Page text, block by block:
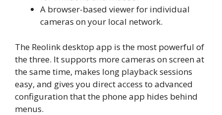
A browser-based viewer for individual
cameras on your local network.
The Reolink desktop app is the most powerful of
the three. It supports more cameras on screen at
the same time, makes long playback sessions
easy, and gives you direct access to advanced
configuration that the phone app hides behind
menus.